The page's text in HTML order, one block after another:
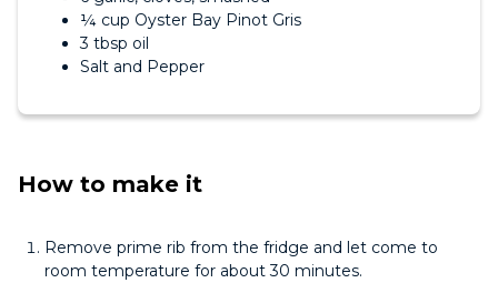
¼ cup Oyster Bay Pinot Gris
3 tbsp oil
Salt and Pepper
How to make it
Remove prime rib from the fridge and let come to
room temperature for about 30 minutes.